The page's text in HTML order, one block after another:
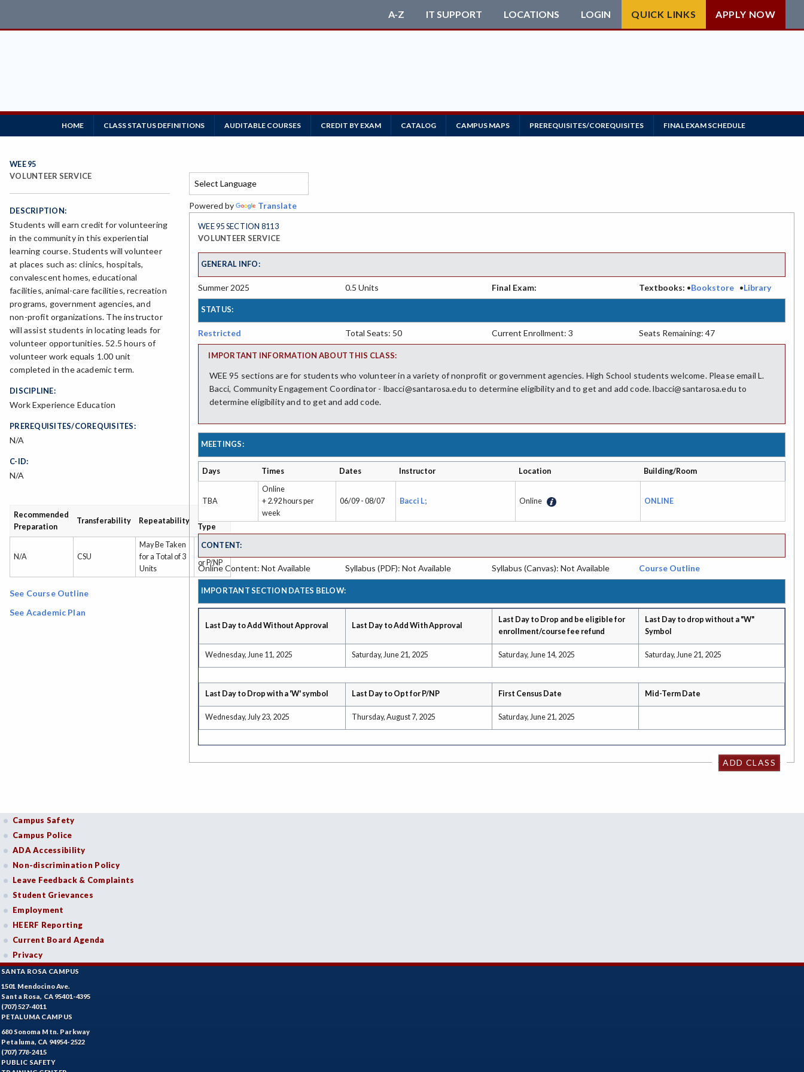
A-Z IT SUPPORT LOCATIONS LOGIN QUICK LINKS APPLY NOW
HOME CLASS STATUS DEFINITIONS AUDITABLE COURSES CREDIT BY EXAM CATALOG CAMPUS MAPS PREREQUISITES/COREQUISITES FINAL EXAM SCHEDULE
WEE 95
VOLUNTEER SERVICE
DESCRIPTION:
Students will earn credit for volunteering
in the community in this experiential
learning course. Students will volunteer
at places such as: clinics, hospitals,
convalescent homes, educational
facilities, animal-care facilities, recreation
programs, government agencies, and
non-profit organizations. The instructor
will assist students in locating leads for
volunteer opportunities. 52.5 hours of
volunteer work equals 1.00 unit
completed in the academic term.
DISCIPLINE:
Work Experience Education
PREREQUISITES/COREQUISITES:
N/A
C-ID:
N/A
Recommended
Preparation
Transferability Repeatability
Type
N/A CSU
May Be Taken
for a Total of 3
Units
Grade
or P/NP
See Course Outline
See Academic Plan
Powered by Translate
WEE 95 SECTION 8113
VOLUNTEER SERVICE
GENERAL INFO:
Summer 2025 0.5 Units Final Exam: Textbooks: •Bookstore•Library
STATUS:
Restricted Total Seats: 50 Current Enrollment: 3 Seats Remaining: 47
IMPORTANT INFORMATION ABOUT THIS CLASS:
WEE 95 sections are for students who volunteer in a variety of nonprofit or government agencies. High School students welcome. Please email L.
Bacci, Community Engagement Coordinator - lbacci@santarosa.edu to determine eligibility and to get and add code. lbacci@santarosa.edu to
determine eligibility and to get and add code.
MEETINGS:
Days Times Dates Instructor Location Building/Room
TBA
Online
+ 2.92 hours per
week
06/09 - 08/07 Bacci L; Online ONLINE
CONTENT:
Online Content: Not Available Syllabus (PDF): Not Available Syllabus (Canvas): Not Available Course Outline
IMPORTANT SECTION DATES BELOW:
Last Day to Add Without Approval Last Day to Add With Approval
Last Day to Drop and be eligible for
enrollment/course fee refund
Last Day to drop without a "W"
Symbol
Wednesday, June 11, 2025 Saturday, June 21, 2025 Saturday, June 14, 2025 Saturday, June 21, 2025
Last Day to Drop with a 'W' symbol Last Day to Opt for P/NP First Census Date Mid-Term Date
Wednesday, July 23, 2025 Thursday, August 7, 2025 Saturday, June 21, 2025
ADD CLASS
Campus Safety
Campus Police
ADA Accessibility
Non-discrimination Policy
Leave Feedback & Complaints
Student Grievances
Employment
HEERF Reporting
Current Board Agenda
Privacy
SANTA ROSA CAMPUS
1501 Mendocino Ave.
Santa Rosa, CA 95401-4395
(707) 527-4011
PETALUMA CAMPUS
680 Sonoma Mtn. Parkway
Petaluma, CA 94954-2522
(707) 778-2415
PUBLIC SAFETY